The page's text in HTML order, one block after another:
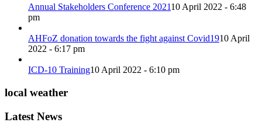
Annual Stakeholders Conference 202110 April 2022 - 6:48
pm
AHFoZ donation towards the fight against Covid1910 April
2022 - 6:17 pm
ICD-10 Training10 April 2022 - 6:10 pm
local weather
Latest News